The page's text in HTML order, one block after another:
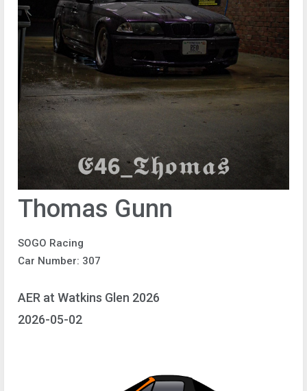
Thomas Gunn
SOGO Racing
Car Number: 307
AER at Watkins Glen 2026
2026-05-02